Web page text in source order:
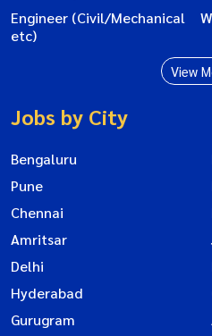
Engineer (Civil/Mechanical
etc)
View
Jobs by City
Bengaluru
Pune
Chennai
Amritsar
Delhi
Hyderabad
Gurugram